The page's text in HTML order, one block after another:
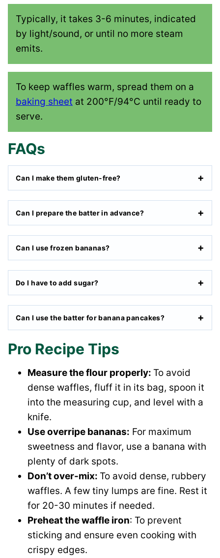
Typically, it takes 3-6 minutes, indicated
by light/sound, or until no more steam
emits.
To keep waffles warm, spread them on a
baking sheet at 200°F/94°C until ready to
serve.
FAQs
Can I make them gluten-free?
Can I prepare the batter in advance?
Can I use frozen bananas?
Do I have to add sugar?
Can I use the batter for banana pancakes?
Pro Recipe Tips
Measure the flour properly: To avoid
dense waffles, fluff it in its bag, spoon it
into the measuring cup, and level with a
knife.
Use overripe bananas: For maximum
sweetness and flavor, use a banana with
plenty of dark spots.
Don’t over-mix: To avoid dense, rubbery
waffles. A few tiny lumps are fine. Rest it
for 20-30 minutes if needed.
Preheat the waffle iron: To prevent
sticking and ensure even cooking with
crispy edges.